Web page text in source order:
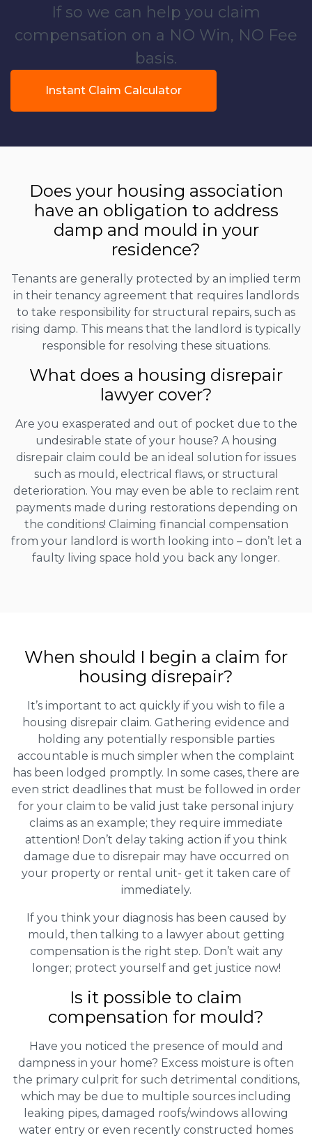
If so we can help you claim
compensation on a NO Win, NO Fee
basis.
Instant Claim Calculator
Does your housing association
have an obligation to address
damp and mould in your
residence?
Tenants are generally protected by an implied term
in their tenancy agreement that requires landlords
to take responsibility for structural repairs, such as
rising damp. This means that the landlord is typically
responsible for resolving these situations.
What does a housing disrepair
lawyer cover?
Are you exasperated and out of pocket due to the
undesirable state of your house? A housing
disrepair claim could be an ideal solution for issues
such as mould, electrical flaws, or structural
deterioration. You may even be able to reclaim rent
payments made during restorations depending on
the conditions! Claiming financial compensation
from your landlord is worth looking into – don’t let a
faulty living space hold you back any longer.
When should I begin a claim for
housing disrepair?
It’s important to act quickly if you wish to file a
housing disrepair claim. Gathering evidence and
holding any potentially responsible parties
accountable is much simpler when the complaint
has been lodged promptly. In some cases, there are
even strict deadlines that must be followed in order
for your claim to be valid just take personal injury
claims as an example; they require immediate
attention! Don’t delay taking action if you think
damage due to disrepair may have occurred on
your property or rental unit- get it taken care of
immediately.
If you think your diagnosis has been caused by
mould, then talking to a lawyer about getting
compensation is the right step. Don’t wait any
longer; protect yourself and get justice now!
Is it possible to claim
compensation for mould?
Have you noticed the presence of mould and
dampness in your home? Excess moisture is often
the primary culprit for such detrimental conditions,
which may be due to multiple sources including
leaking pipes, damaged roofs/windows allowing
water entry or even recently constructed homes